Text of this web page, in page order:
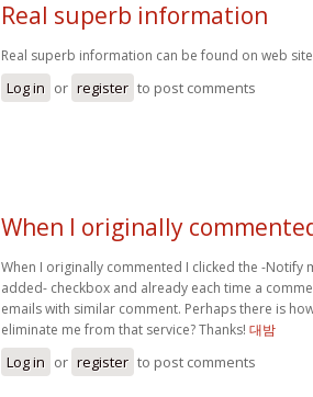
Real superb information
Real superb information can be found on web
Log in or register to post comments
When I originally
When I originally commented I clicked the -Notify
added- checkbox and already each time a
emails with similar comment. Perhaps there is
eliminate me from that service? Thanks! 대밤
Log in or register to post comments